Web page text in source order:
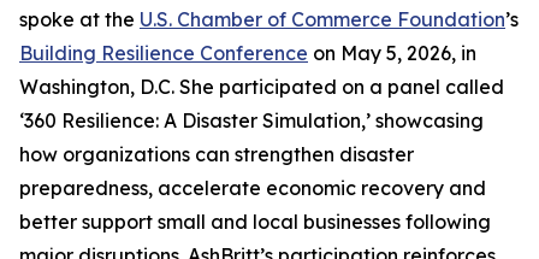
spoke at the U.S. Chamber of Commerce Foundation’s
Building Resilience Conference on May 5, 2026, in
Washington, D.C. She participated on a panel called
‘360 Resilience: A Disaster Simulation,’ showcasing
how organizations can strengthen disaster
preparedness, accelerate economic recovery and
better support small and local businesses following